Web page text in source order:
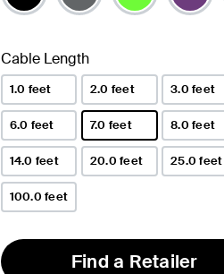
Cable Length
1.0 feet 2.0 feet 3.0 feet
6.0 feet 7.0 feet
selected
8.0 feet
14.0 feet 20.0 feet 25.0 feet
100.0 feet
Find a Retailer